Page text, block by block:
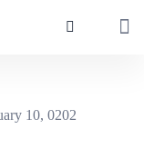
10, 0202